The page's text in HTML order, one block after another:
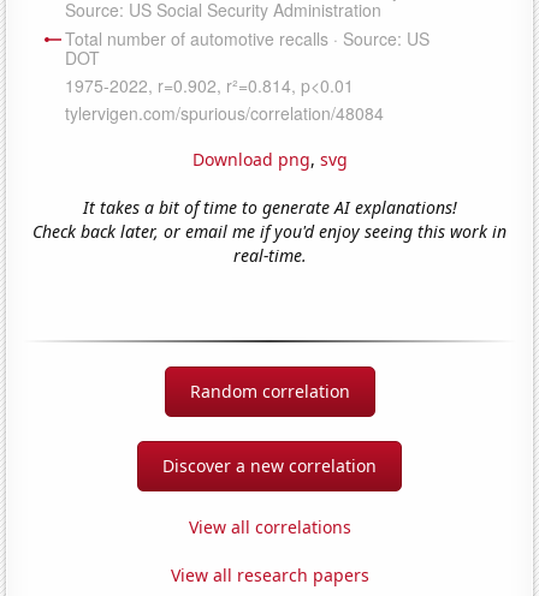
Download png, svg
It takes a bit of time to generate AI explanations!
Check back later, or email me if you'd enjoy seeing this work in
real-time.
Random correlation
Discover a new correlation
View all correlations
View all research papers